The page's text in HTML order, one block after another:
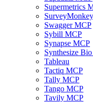
Supermetrics
Swagger MCP
Sybill MCP
Synapse MCP
Synthesize
Tableau
Tactiq MCP
Tally MCP
Tango MCP
Tavily MCP